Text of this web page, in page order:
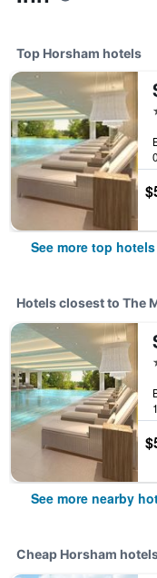
Top Horsham hotels
See more top
Hotels closest to The
See more nearby
Cheap Horsham